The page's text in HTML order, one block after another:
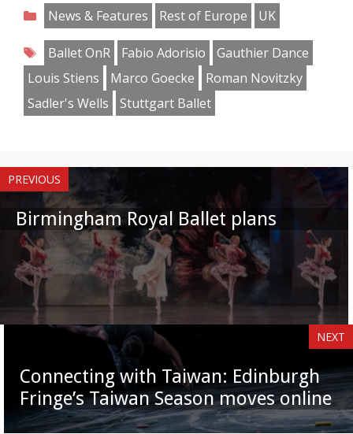
Facebook
TwitterPinterest
RedditLinkedInInstagramWhatsApp
Email
Categories
News & Features Rest of Europe
UK
Tags
Ballet OnR Fabio Adorisio
Gauthier Dance
Louis Stiens
Marco Goecke
Roman Novitzky
Sadler's Wells
Stuttgart Ballet
PREVIOUS
Birmingham Royal Ballet plans
NEXT
Connecting with Taiwan: Edinburgh
Fringe’s Taiwan Season moves online